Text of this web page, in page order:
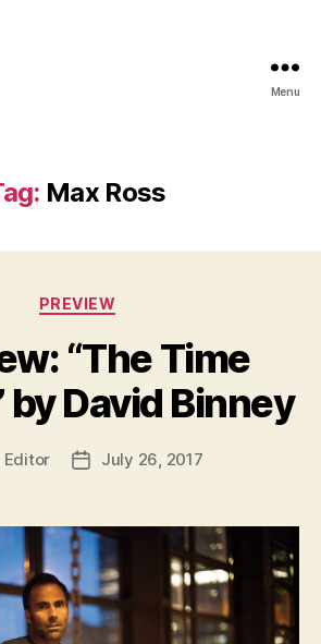
Menu
Max Ross
Categories
PREVIEW
“The Time
by David Binney
Editor
PostJuly 26, 2017